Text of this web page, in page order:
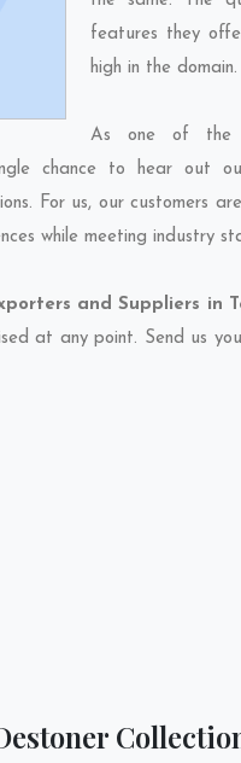
features they
high in the domain.
As one of the
chance to hear out
For us, our customers
while meeting industry
and Suppliers in
at any point. Send us